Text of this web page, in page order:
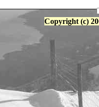
Copyright (c)